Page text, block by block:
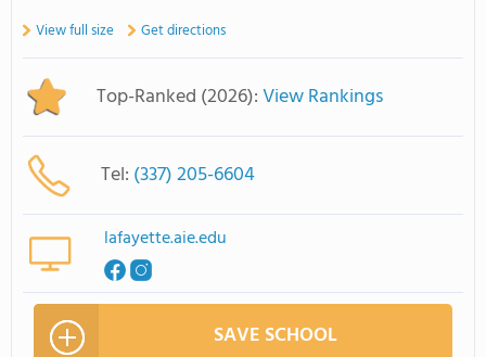
View full size Get directions
Top-Ranked (2026):View Rankings
Tel: (337) 205-6604
lafayette.aie.edu
SAVE SCHOOL